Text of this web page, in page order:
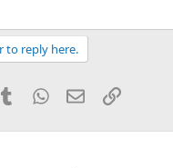
to reply here.
TumblrWhatsApp
EmailLink